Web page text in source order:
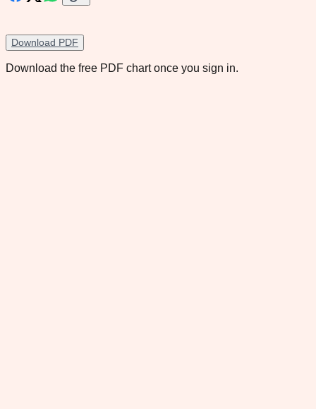
Download PDF
Download the free PDF chart once you sign in.